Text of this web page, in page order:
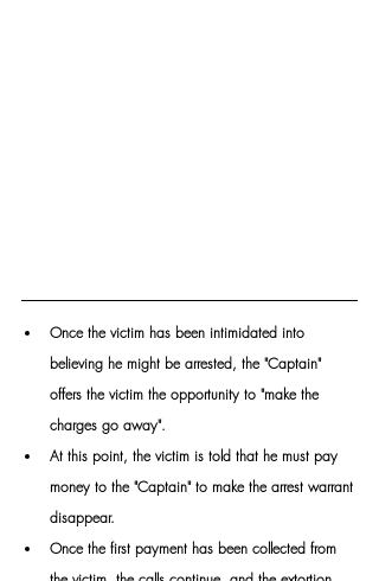
Once the victim has been intimidated into
believing he might be arrested, the "Captain"
offers the victim the opportunity to "make the
charges go away".
At this point, the victim is told that he must pay
money to the "Captain" to make the arrest warrant
disappear.
Once the first payment has been collected from